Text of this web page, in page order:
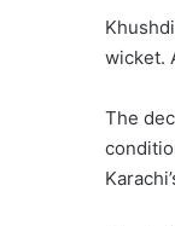
wicket.
The